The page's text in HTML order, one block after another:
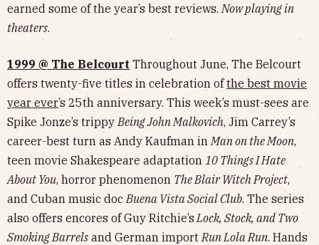
earned some of the year’s best reviews. Now playing in
theaters.
1999 @ The Belcourt Throughout June, The Belcourt
offers twenty-five titles in celebration ofthe best movie
year ever’s 25th anniversary. This week’s must-sees are
Spike Jonze’s trippy Being John Malkovich, Jim Carrey’s
career-best turn as Andy Kaufman in Man on the Moon,
teen movie Shakespeare adaptation 10 Things I Hate
About You, horror phenomenon The Blair Witch Project,
and Cuban music doc Buena Vista Social Club. The series
also offers encores of Guy Ritchie’s Lock, Stock, and Two
Smoking Barrels and German import Run Lola Run. Hands